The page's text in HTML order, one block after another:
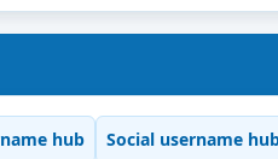
hub Social username